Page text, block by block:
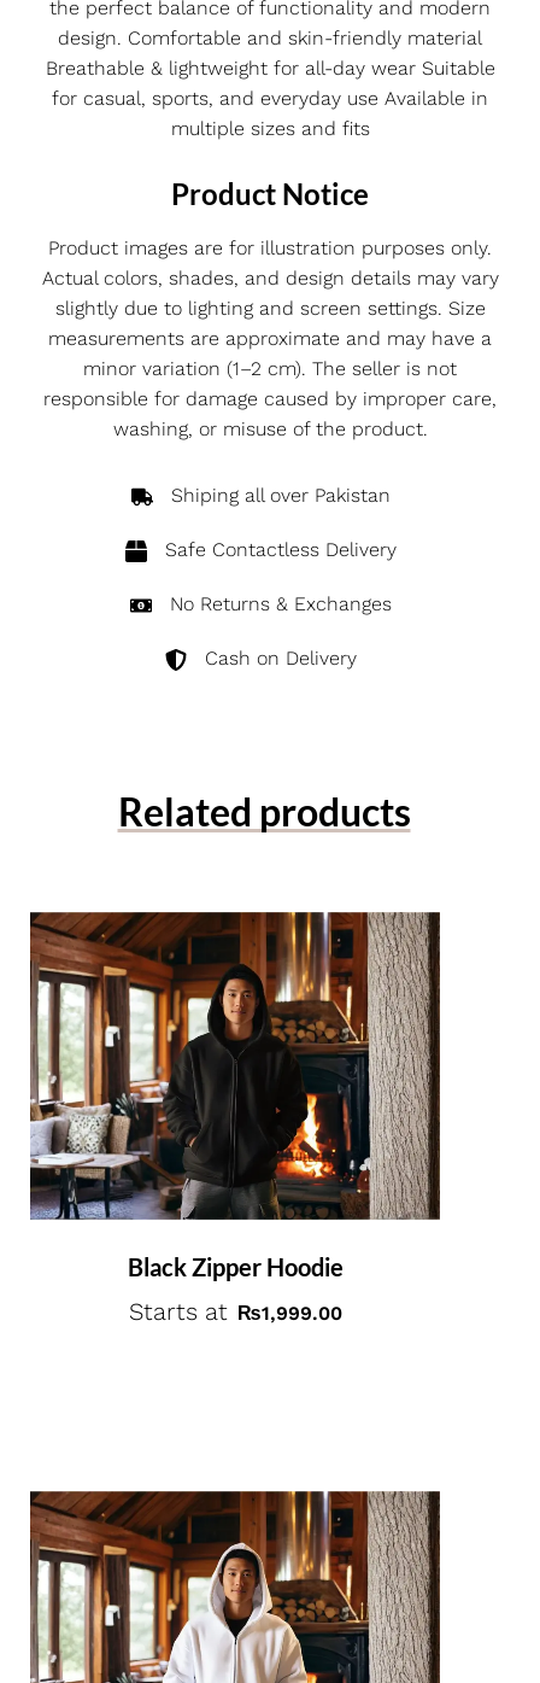
the perfect balance of functionality and modern
design. Comfortable and skin-friendly material
Breathable & lightweight for all-day wear Suitable
for casual, sports, and everyday use Available in
multiple sizes and fits
Product Notice
Product images are for illustration purposes only.
Actual colors, shades, and design details may vary
slightly due to lighting and screen settings. Size
measurements are approximate and may have a
minor variation (1–2 cm). The seller is not
responsible for damage caused by improper care,
washing, or misuse of the product.
Shiping all over Pakistan
Safe Contactless Delivery
No Returns & Exchanges
Cash on Delivery
Related products
Black Zipper Hoodie
Starts at
₨1,999.00